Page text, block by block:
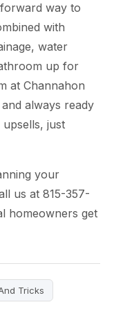
way to
with
water
up for
at Channahon
always ready
just
your
us at 815-357-
homeowners get
Tricks